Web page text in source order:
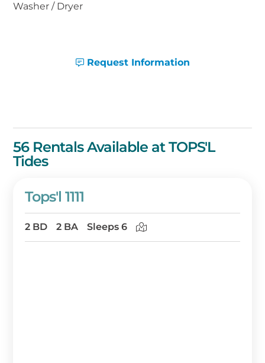
Washer / Dryer
Request Information
56 Rentals Available at TOPS'L
Tides
Tops'l 1111
2 BD 2 BA Sleeps 6